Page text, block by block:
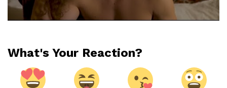
What's Your Reaction?